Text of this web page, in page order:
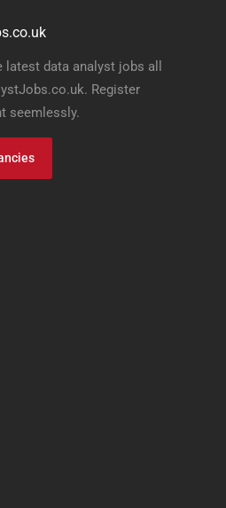
data analyst jobs all
Register
seemlessly.